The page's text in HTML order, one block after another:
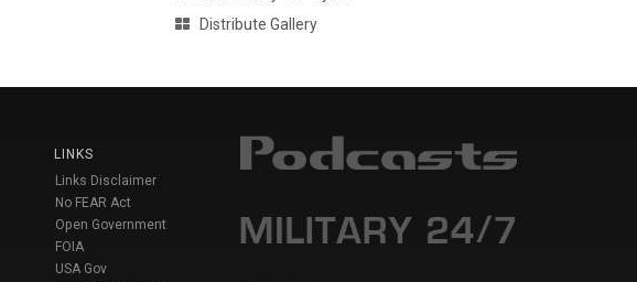
Distribute Gallery
LINKS
Links Disclaimer
No FEAR Act
Open Government
FOIA
USA Gov